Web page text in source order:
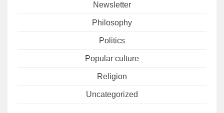
Newsletter
Philosophy
Politics
Popular culture
Religion
Uncategorized